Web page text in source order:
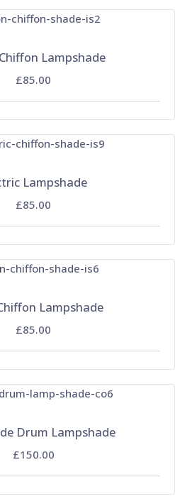
Lampshade
£85.00
Lampshade
£85.00
Lampshade
£85.00
Drum Lampshade
£150.00